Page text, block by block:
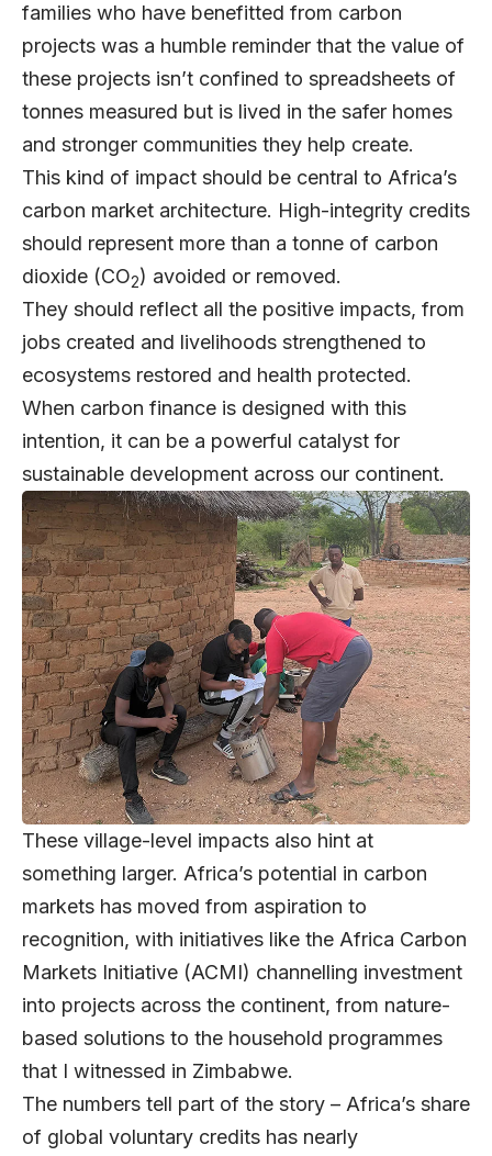
families who have benefitted from carbon
projects was a humble reminder that the value of
these projects isn’t confined to spreadsheets of
tonnes measured but is lived in the safer homes
and stronger communities they help create.
This kind of impact should be central to Africa’s
carbon market architecture. High-integrity credits
should represent more than a tonne of carbon
dioxide (CO2) avoided or removed.
They should reflect all the positive impacts, from
jobs created and livelihoods strengthened to
ecosystems restored and health protected.
When carbon finance is designed with this
intention, it can be a powerful catalyst for
sustainable development across our continent.
These village-level impacts also hint at
something larger. Africa’s potential in carbon
markets has moved from aspiration to
recognition, with initiatives like the Africa Carbon
Markets Initiative (ACMI) channelling investment
into projects across the continent, from nature-
based solutions to the household programmes
that I witnessed in Zimbabwe.
The numbers tell part of the story – Africa’s share
of global voluntary credits has nearly